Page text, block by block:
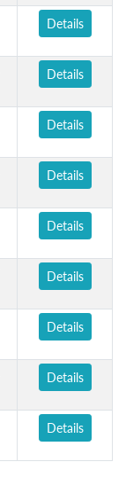
Details
Details
Details
Details
Details
Details
Details
Details
Details